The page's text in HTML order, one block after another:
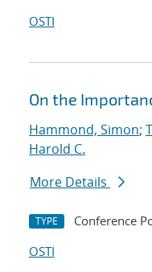
OSTI
On the
Hammond, Simon;
Harold C.
More Details
TYPE Conference
OSTI